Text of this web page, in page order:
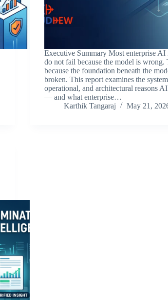
Executive Summary Most enterprise AI
do not fail because the model is wrong.
because the foundation beneath the
broken. This report examines the
operational, and architectural reasons
— and what enterprise…
Karthik Tangaraj
May 21,